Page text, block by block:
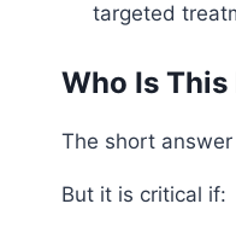
targeted
Who Is This
The short
But it is critical if: